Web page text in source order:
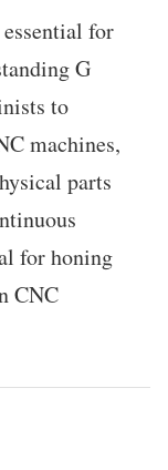
for
G
to
machines,
parts
for honing
CNC